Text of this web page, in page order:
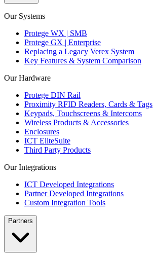
Our Systems
Protege WX | SMB
Protege GX | Enterprise
Replacing a Legacy Verex System
Key Features & System Comparison
Our Hardware
Protege DIN Rail
Proximity RFID Readers, Cards & Tags
Keypads, Touchscreens & Intercoms
Wireless Products & Accessories
Enclosures
ICT EliteSuite
Third Party Products
Our Integrations
ICT Developed Integrations
Partner Developed Integrations
Custom Integration Tools
Partners